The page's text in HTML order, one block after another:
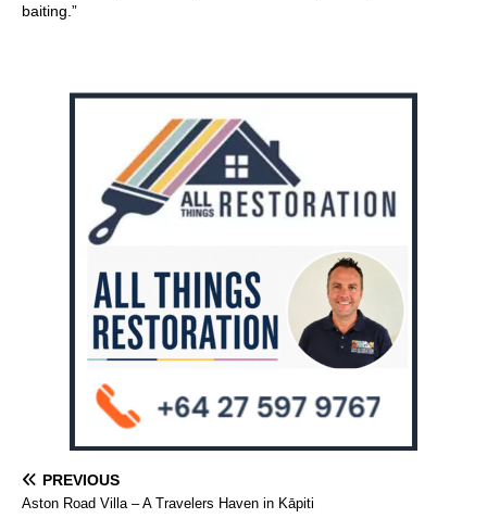
baiting.”
PREVIOUS
Aston Road Villa – A Travelers Haven in Kāpiti